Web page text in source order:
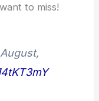
to miss!